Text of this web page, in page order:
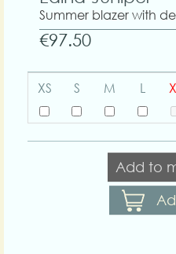
Summer blazer with
€97.50
XS S M L
Add to